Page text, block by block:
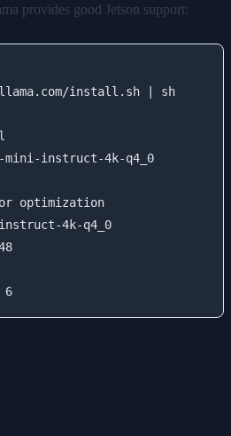
provides good Jetson support:
install.sh | sh
mini-instruct-4k-q4_0
optimization
4k-q4_0